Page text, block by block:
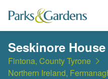
Seskinore House
Fintona, County Tyrone
Northern Ireland,